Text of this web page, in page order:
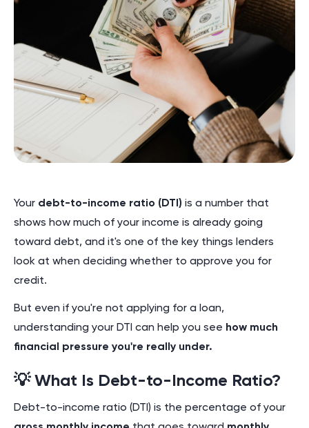
Your debt-to-income ratio (DTI) is a number that
shows how much of your income is already going
toward debt, and it's one of the key things lenders
look at when deciding whether to approve you for
credit.
But even if you're not applying for a loan,
understanding your DTI can help you see how much
financial pressure you're really under.
💡 What Is Debt-to-Income Ratio?
Debt-to-income ratio (DTI) is the percentage of your